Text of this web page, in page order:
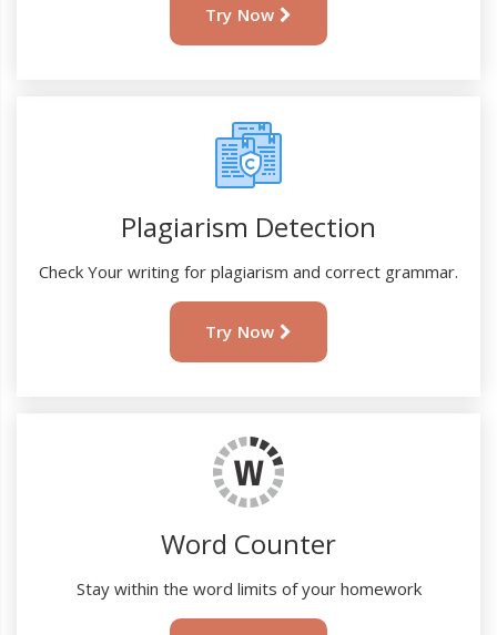
Try Now
Plagiarism Detection
Check Your writing for plagiarism and correct grammar.
Try Now
Word Counter
Stay within the word limits of your homework